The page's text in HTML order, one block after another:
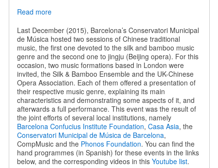
Read moreabout
evenings
of
Chinese
traditional
music
Last December (2015), Barcelona’s Conservatori Municipal
de Música hosted two sessions of Chinese traditional
music, the first one devoted to the silk and bamboo music
genre and the second one to jingju (Beijing opera). For this
occasion, two music formations based in London were
invited, the Silk & Bamboo Ensemble and the UK-Chinese
Opera Association. Each of them offered a presentation of
their respective music genre, explaining its main
characteristics and demonstrating some aspects of it, and
afterwards a full performance. This event was the result of
the joint efforts of several local institutions, namely
Barcelona Confucius Institute Foundation, Casa Asia, the
Conservatori Municipal de Música de Barcelona,
CompMusic and the Phonos Foundation. You can find the
hand programmes (in Spanish) for these events in the links
below, and the corresponding videos in this Youtube list.